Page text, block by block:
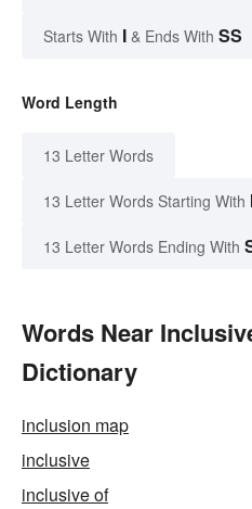
Starts With I & Ends With SS
Word Length
13 Letter Words
13 Letter Words Starting With
13 Letter Words Ending With
Words Near
Dictionary
inclusion map
inclusive
inclusive of